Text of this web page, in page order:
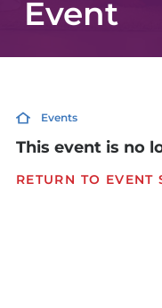
Event
Events
This event is no
RETURN TO EVENT